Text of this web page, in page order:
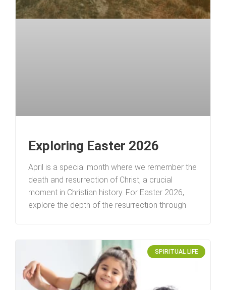
Exploring Easter 2026
April is a special month where we remember the
death and resurrection of Christ, a crucial
moment in Christian history. For Easter 2026,
explore the depth of the resurrection through
SPIRITUAL LIFE